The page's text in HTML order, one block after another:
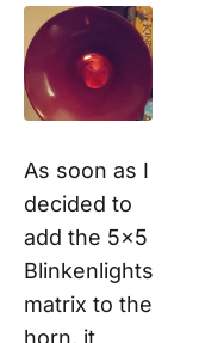
As soon as I
decided to
add the 5x5
Blinkenlights
matrix to the
horn, it